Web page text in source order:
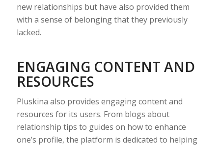
new relationships but have also provided them
with a sense of belonging that they previously
lacked.
ENGAGING CONTENT AND
RESOURCES
Pluskina also provides engaging content and
resources for its users. From blogs about
relationship tips to guides on how to enhance
one’s profile, the platform is dedicated to helping